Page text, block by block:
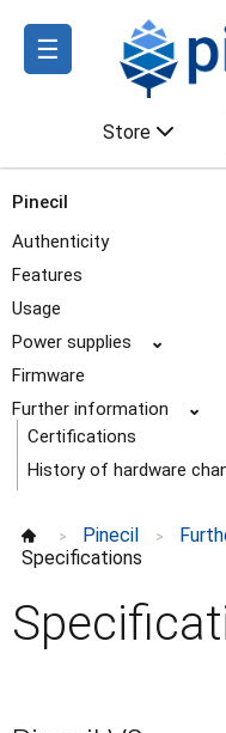
☰
Store
Pinecil
Authenticity
Features
Usage
Power supplies
⌄
Firmware
Further information
⌄
Certifications
History of hardware
Pinecil in the Media
Schematics and
Specifications
Breakout board
> Pinecil >
Specifications